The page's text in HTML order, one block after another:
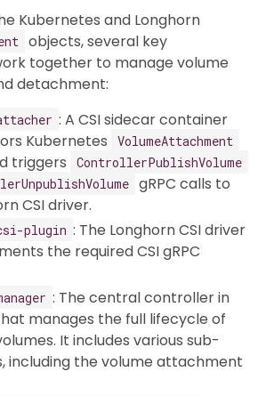
Kubernetes and Longhorn
objects, several key
together to manage volume
detachment:
: A CSI sidecar container
Kubernetes
VolumeAttachment
triggers ControllerPublishVolume
gRPC calls to
CSI driver.
plugin : The Longhorn CSI driver
the required CSI gRPC
: The central controller in
manages the full lifecycle of
It includes various sub-
including the volume attachment